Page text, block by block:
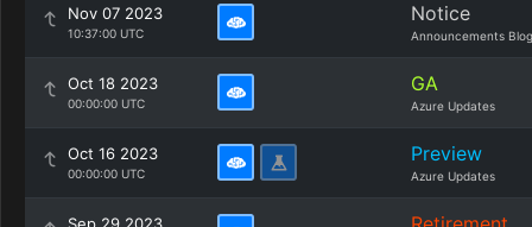
Nov 07 2023
10:37:00 UTC
Notice
Announcements Blog
Oct 18 2023
00:00:00 UTC
GA
Azure Updates
Oct 16 2023
00:00:00 UTC
Preview
Azure Updates